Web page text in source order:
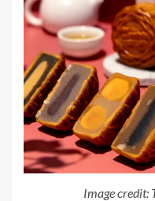
Image credit: